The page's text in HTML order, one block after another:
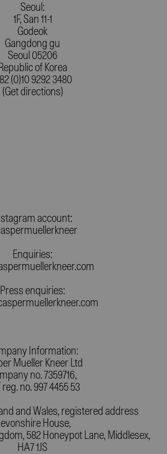
Seoul:
1F, San 11-1
Godeok
Gangdong gu
Seoul 05206
Republic of Korea
(0)10 9292 3480
(Get directions)
account:
Enquiries:
Press enquiries:
Information:
Mueller Kneer Ltd
no. 7359716,
reg. no. 997 4455 53
and Wales, registered address
House,
582 Honeypot Lane, Middlesex,
HA7 1JS